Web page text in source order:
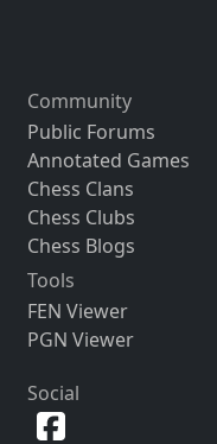
Community
Public Forums
Annotated Games
Chess Clans
Chess Clubs
Chess Blogs
Tools
FEN Viewer
PGN Viewer
Social